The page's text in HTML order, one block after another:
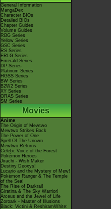
General Information
MangaDex
Character BIOs
Detailed BIOs
Chapter Guides
Volume Guides
RBG Series
Yellow Series
GSC Series
RS Series
FRLG Series
Emerald Series
DP Series
Platinum Series
HGSS Series
BW Series
B2W2 Series
XY Series
ORAS Series
SM Series
Movies
Anime
The Origin of Mewtwo
Mewtwo Strikes Back
The Power of One
Spell Of The Unown
Mewtwo Returns
Celebi: Voice of the Forest
Pokémon Heroes
Jirachi - Wish Maker
Destiny Deoxys!
Lucario and the Mystery of Mew!
Pokémon Ranger & The Temple
of the Sea!
The Rise of Darkrai!
Giratina & The Sky Warrior!
Arceus and the Jewel of Life
Zoroark - Master of Illusions
Black: Victini & ReshiramWhite: